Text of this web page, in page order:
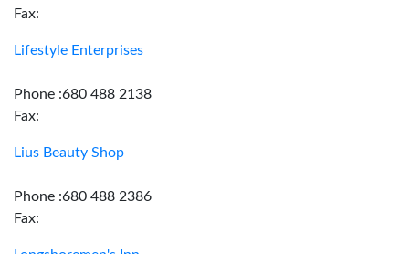
Fax:
Lifestyle Enterprises
Phone :680 488 2138
Fax:
Lius Beauty Shop
Phone :680 488 2386
Fax: